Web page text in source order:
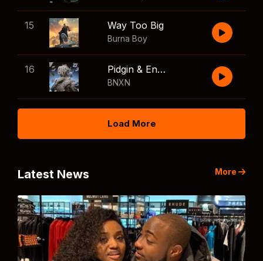
15 Way Too Big
Burna Boy
16 Pidgin & English
BNXN
Load More
Latest News More